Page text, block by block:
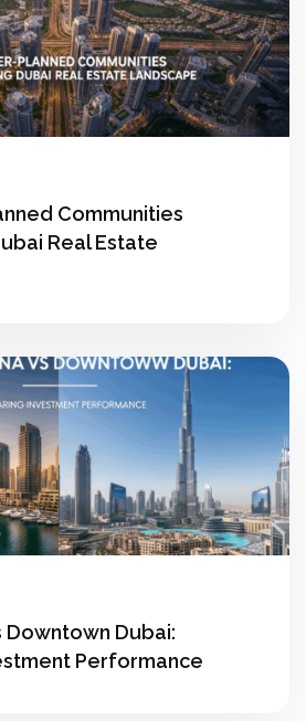
Communities
Real Estate
Downtown Dubai:
Performance